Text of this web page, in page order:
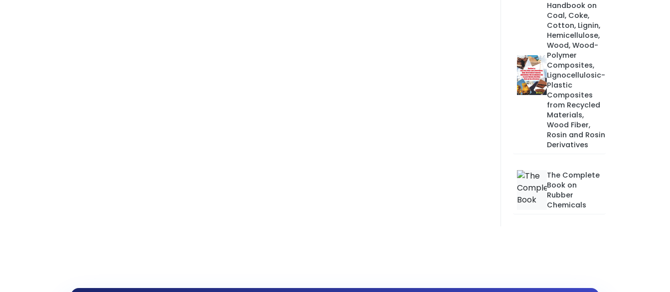
Handbook on
Coal, Coke,
Cotton, Lignin,
Hemicellulose,
Wood, Wood-
Polymer
Composites,
Lignocellulosic-
Plastic
Composites
from Recycled
Materials,
Wood Fiber,
Rosin and Rosin
Derivatives
The Complete
Book on
Rubber
Chemicals